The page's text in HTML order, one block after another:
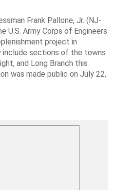
Frank Pallone, Jr. (NJ-
U.S. Army Corps of Engineers
project in
include sections of the towns
and Long Branch this
was made public on July 22,